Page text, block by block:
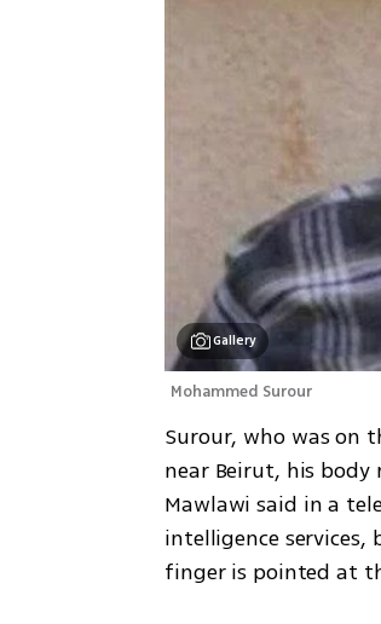
Gallery
Mohammed Surour
Surour, who was on
near Beirut, his body
Mawlawi said in a
intelligence services,
finger is pointed at